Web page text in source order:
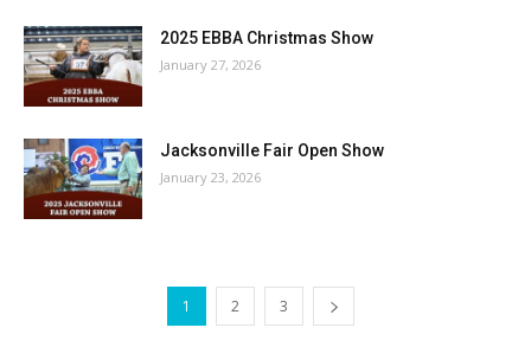
2025 EBBA Christmas Show
January 27, 2026
Jacksonville Fair Open Show
January 23, 2026
1 2 3